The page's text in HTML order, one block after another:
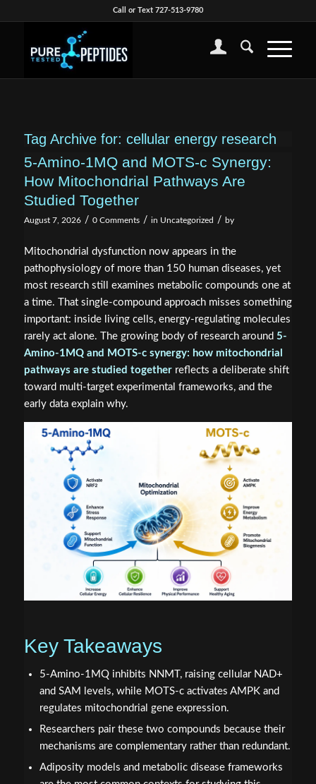
Call or Text 727-513-9780
Tag Archive for: cellular energy research
5-Amino-1MQ and MOTS-c Synergy:
How Mitochondrial Pathways Are
Studied Together
August 7, 2026 / 0 Comments / in Uncategorized / by
Mitochondrial dysfunction now appears in the
pathophysiology of more than 150 human diseases, yet
most research still examines metabolic compounds one at
a time. That single-compound approach misses something
important: inside living cells, energy-regulating molecules
rarely act alone. The growing body of research around 5-
Amino-1MQ and MOTS-c synergy: how mitochondrial
pathways are studied togetherreflects a deliberate shift
toward multi-target experimental frameworks, and the
early data explain why.
Key Takeaways
5-Amino-1MQ inhibits NNMT, raising cellular NAD+
and SAM levels, while MOTS-c activates AMPK and
regulates mitochondrial gene expression.
Researchers pair these two compounds because their
mechanisms are complementary rather than redundant.
Adiposity models and metabolic disease frameworks